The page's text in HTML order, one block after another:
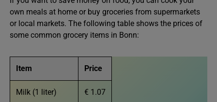
own meals at home or buy groceries from supermarkets
or local markets. The following table shows the prices of
some common grocery items in Bonn:
Item Price
Milk (1 liter) € 1.07